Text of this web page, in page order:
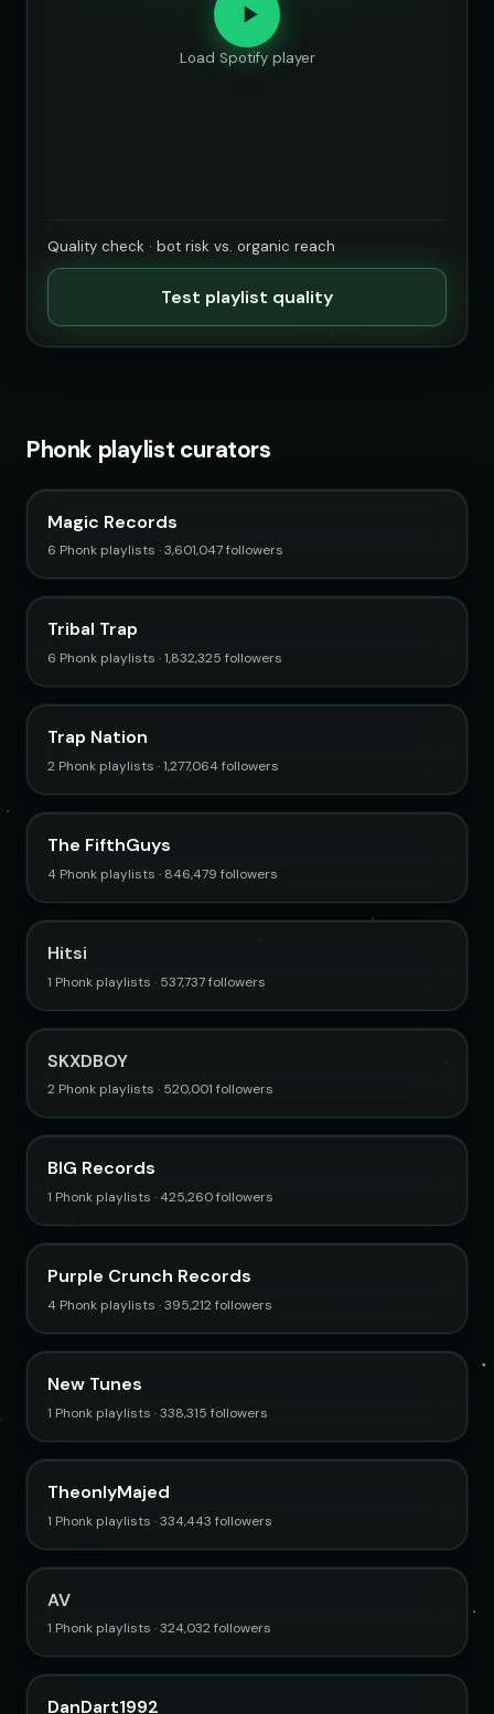
Load Spotify player
Quality check · bot risk vs. organic reach
Test playlist quality
Phonk playlist curators
Magic Records
6 Phonk playlists · 3,601,047 followers
Tribal Trap
6 Phonk playlists · 1,832,325 followers
Trap Nation
2 Phonk playlists · 1,277,064 followers
The FifthGuys
4 Phonk playlists · 846,479 followers
Hitsi
1 Phonk playlists · 537,737 followers
SKXDBOY
2 Phonk playlists · 520,001 followers
BIG Records
1 Phonk playlists · 425,260 followers
Purple Crunch Records
4 Phonk playlists · 395,212 followers
New Tunes
1 Phonk playlists · 338,315 followers
TheonlyMajed
1 Phonk playlists · 334,443 followers
AV
1 Phonk playlists · 324,032 followers
DanDart1992